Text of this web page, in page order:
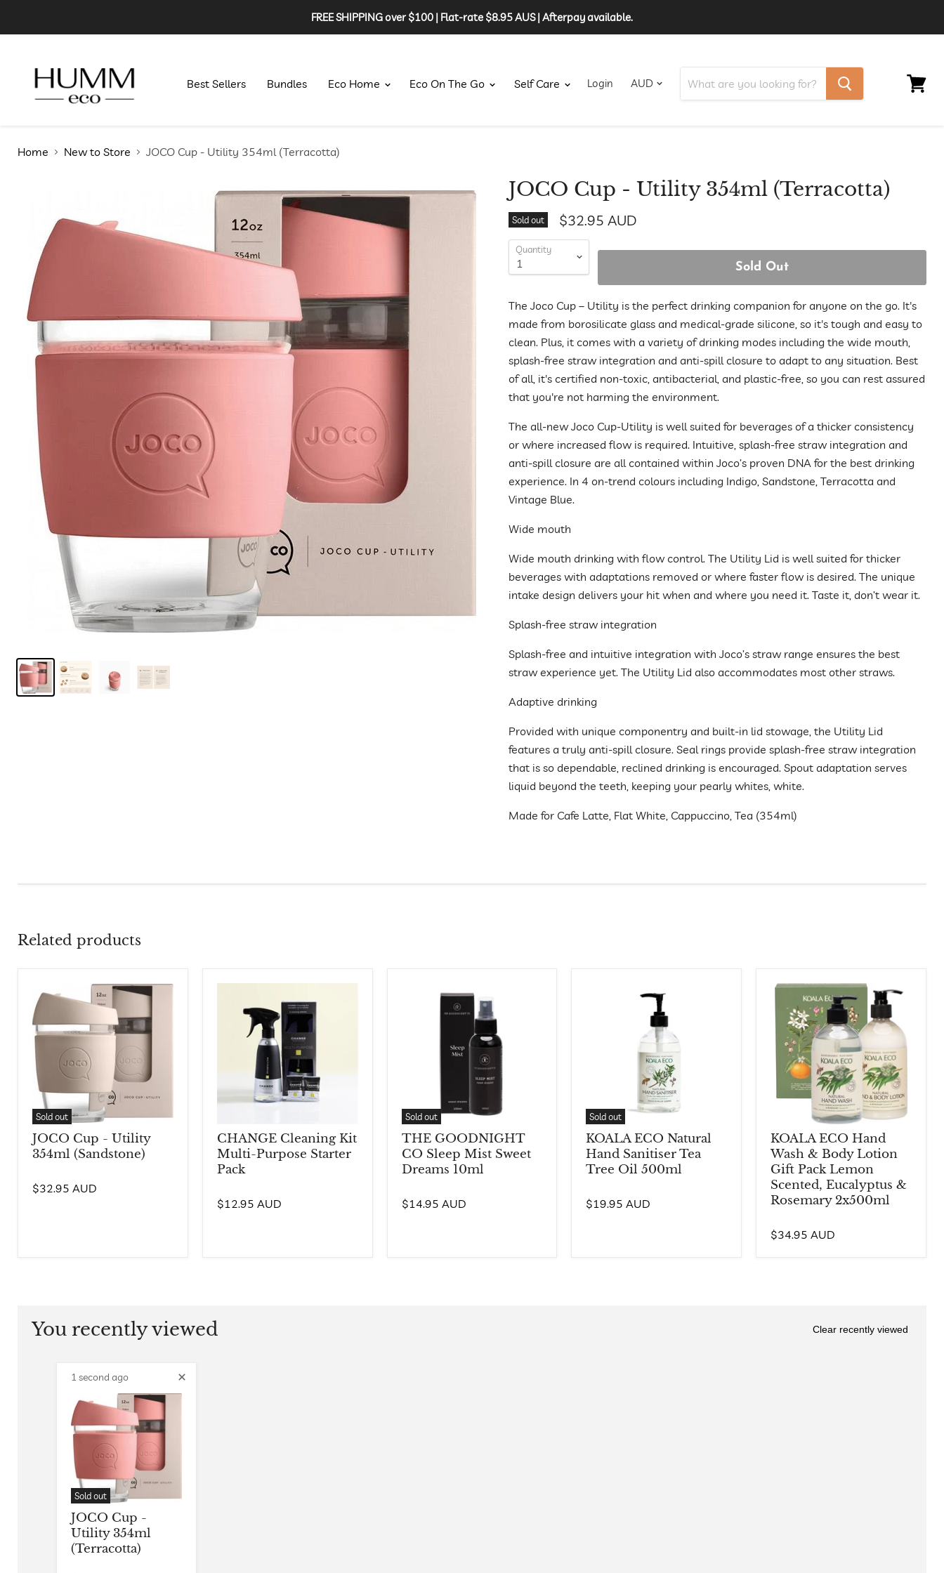
FREE SHIPPING over $100 | Flat-rate $8.95 AUS | Afterpay available.
Best Sellers Bundles Eco Home Eco On The Go Self Care Login
Home New to Store JOCO Cup - Utility 354ml (Terracotta)
JOCO Cup - Utility 354ml (Terracotta)
Sold out $32.95 AUD
Quantity
Sold Out
The Joco Cup – Utility is the perfect drinking companion for anyone on the go. It's
made from borosilicate glass and medical-grade silicone, so it's tough and easy to
clean. Plus, it comes with a variety of drinking modes including the wide mouth,
splash-free straw integration and anti-spill closure to adapt to any situation. Best
of all, it's certified non-toxic, antibacterial, and plastic-free, so you can rest assured
that you're not harming the environment.
The all-new Joco Cup-Utility is well suited for beverages of a thicker consistency
or where increased flow is required. Intuitive, splash-free straw integration and
anti-spill closure are all contained within Joco’s proven DNA for the best drinking
experience. In 4 on-trend colours including Indigo, Sandstone, Terracotta and
Vintage Blue.
Wide mouth
Wide mouth drinking with flow control. The Utility Lid is well suited for thicker
beverages with adaptations removed or where faster flow is desired. The unique
intake design delivers your hit when and where you need it. Taste it, don’t wear it.
Splash-free straw integration
Splash-free and intuitive integration with Joco’s straw range ensures the best
straw experience yet. The Utility Lid also accommodates most other straws.
Adaptive drinking
Provided with unique componentry and built-in lid stowage, the Utility Lid
features a truly anti-spill closure. Seal rings provide splash-free straw integration
that is so dependable, reclined drinking is encouraged. Spout adaptation serves
liquid beyond the teeth, keeping your pearly whites, white.
Made for Cafe Latte, Flat White, Cappuccino, Tea (354ml)
Related products
Sold out
JOCO Cup - Utility
354ml (Sandstone)
$32.95 AUD
CHANGE Cleaning Kit
Multi-Purpose Starter
Pack
$12.95 AUD
Sold out
THE GOODNIGHT
CO Sleep Mist Sweet
Dreams 10ml
$14.95 AUD
Sold out
KOALA ECO Natural
Hand Sanitiser Tea
Tree Oil 500ml
$19.95 AUD
KOALA ECO Hand
Wash & Body Lotion
Gift Pack Lemon
Scented, Eucalyptus &
Rosemary 2x500ml
$34.95 AUD
You recently viewed Clear recently viewed
1 second ago
Sold out
JOCO Cup -
Utility 354ml
(Terracotta)